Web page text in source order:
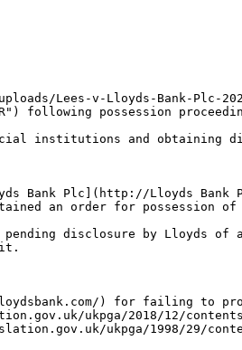
Lees-v-Lloyds-Bank-Plc-2020-
following possession
institutions and obtaining
Bank Plc](http://Lloyds
an order for possession
disclosure by Lloyds of
) for failing to
ukpga/2018/12/
ukpga/1998/29/